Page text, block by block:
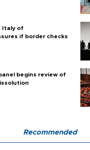
Italy of
if border checks
begins review of
Recommended